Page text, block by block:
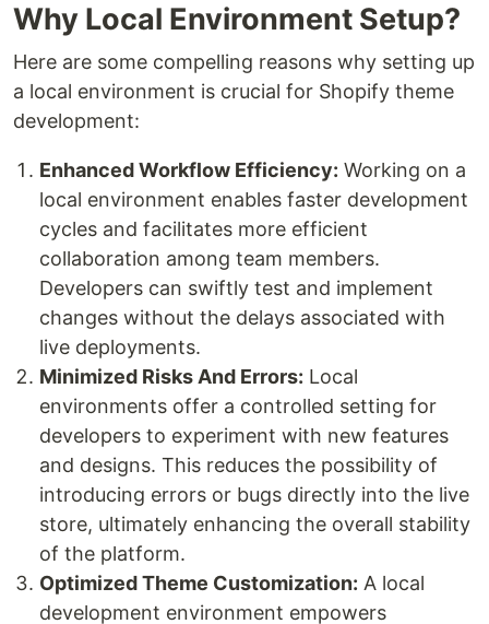
Why Local Environment Setup?
Here are some compelling reasons why setting up
a local environment is crucial for Shopify theme
development:
Enhanced Workflow Efficiency: Working on a
local environment enables faster development
cycles and facilitates more efficient
collaboration among team members.
Developers can swiftly test and implement
changes without the delays associated with
live deployments.
Minimized Risks And Errors: Local
environments offer a controlled setting for
developers to experiment with new features
and designs. This reduces the possibility of
introducing errors or bugs directly into the live
store, ultimately enhancing the overall stability
of the platform.
Optimized Theme Customization: A local
development environment empowers